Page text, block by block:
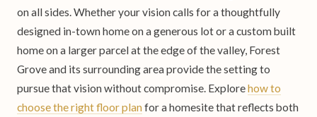
on all sides. Whether your vision calls for a thoughtfully
designed in-town home on a generous lot or a custom built
home on a larger parcel at the edge of the valley, Forest
Grove and its surrounding area provide the setting to
pursue that vision without compromise. Explorehow to
choose the right floor plan for a homesite that reflects both